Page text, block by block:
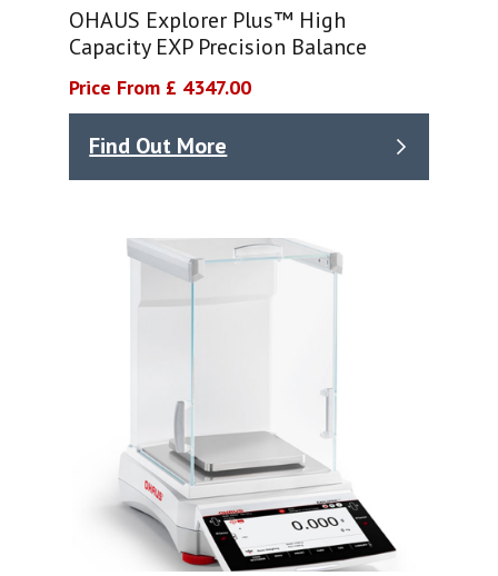
OHAUS Explorer Plus™ High
Capacity EXP Precision Balance
Price From £ 4347.00
Find Out More